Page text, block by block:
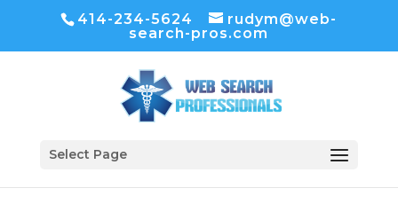
414-234-5624
rudym@web-
search-pros.com
Select Page